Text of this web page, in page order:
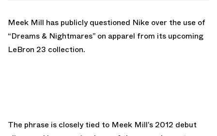
Meek Mill has publicly questioned Nike over the use of
“Dreams & Nightmares” on apparel from its upcoming
LeBron 23 collection.
The phrase is closely tied to Meek Mill’s 2012 debut